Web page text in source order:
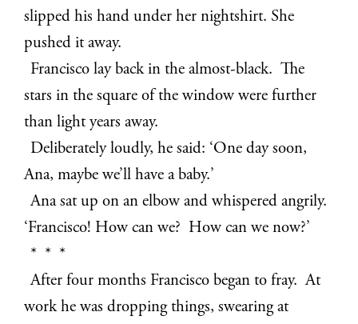
slipped his hand under her nightshirt. She
pushed it away.
Francisco lay back in the almost-black. The
stars in the square of the window were further
than light years away.
Deliberately loudly, he said: ‘One day soon,
Ana, maybe we’ll have a baby.’
Ana sat up on an elbow and whispered angrily.
‘Francisco! How can we? How can we now?’
* * *
After four months Francisco began to fray. At
work he was dropping things, swearing at